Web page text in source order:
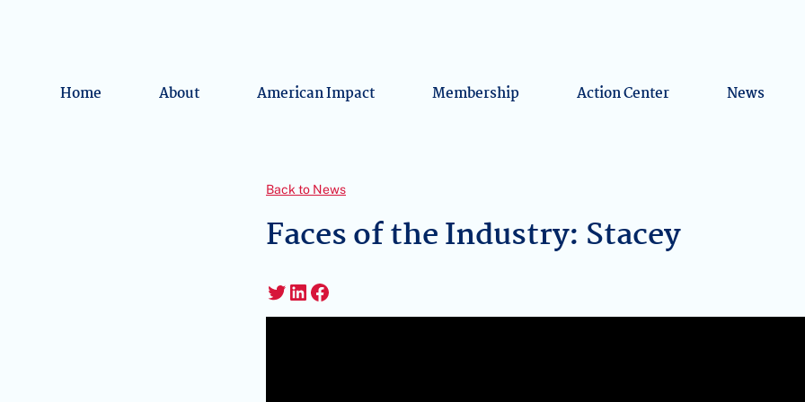
Home About American Impact Membership Action Center News
Back to News
Faces of the Industry: Stacey
Twitter
LinkedIn
Facebook